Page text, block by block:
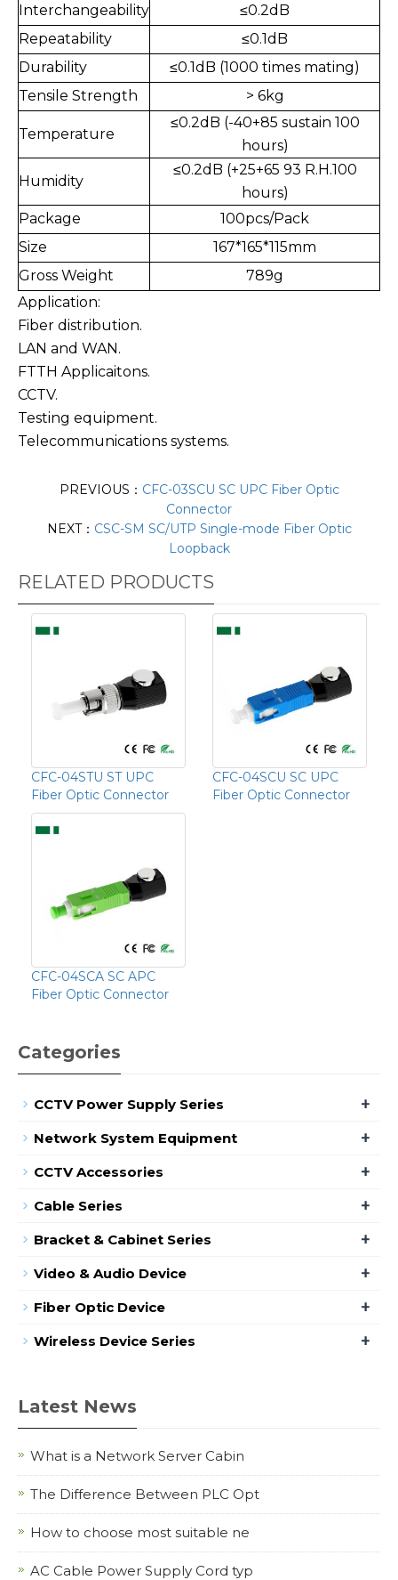
Interchangeability
≤0.2dB
Repeatability
≤0.1dB
Durability
≤0.1dB (1000 times mating)
Tensile Strength
> 6kg
Temperature
≤0.2dB (-40+85 sustain 100
hours)
Humidity
≤0.2dB (+25+65 93 R.H.100
hours)
Package
100pcs/Pack
Size
167*165*115mm
Gross Weight
789g
Application:
Fiber distribution.
LAN and WAN.
FTTH Applicaitons.
CCTV.
Testing equipment.
Telecommunications systems.
PREVIOUS： CFC-03SCU SC UPC Fiber Optic
Connector
NEXT： CSC-SM SC/UTP Single-mode Fiber Optic
Loopback
RELATED PRODUCTS
CFC-04STU ST UPC
Fiber Optic Connector
CFC-04SCU SC UPC
Fiber Optic Connector
CFC-04SCA SC APC
Fiber Optic Connector
Categories
CCTV Power Supply Series +
Network System Equipment +
CCTV Accessories +
Cable Series +
Bracket & Cabinet Series +
Video & Audio Device +
Fiber Optic Device +
Wireless Device Series +
Latest News
What is a Network Server Cabin
The Difference Between PLC Opt
How to choose most suitable ne
AC Cable Power Supply Cord typ